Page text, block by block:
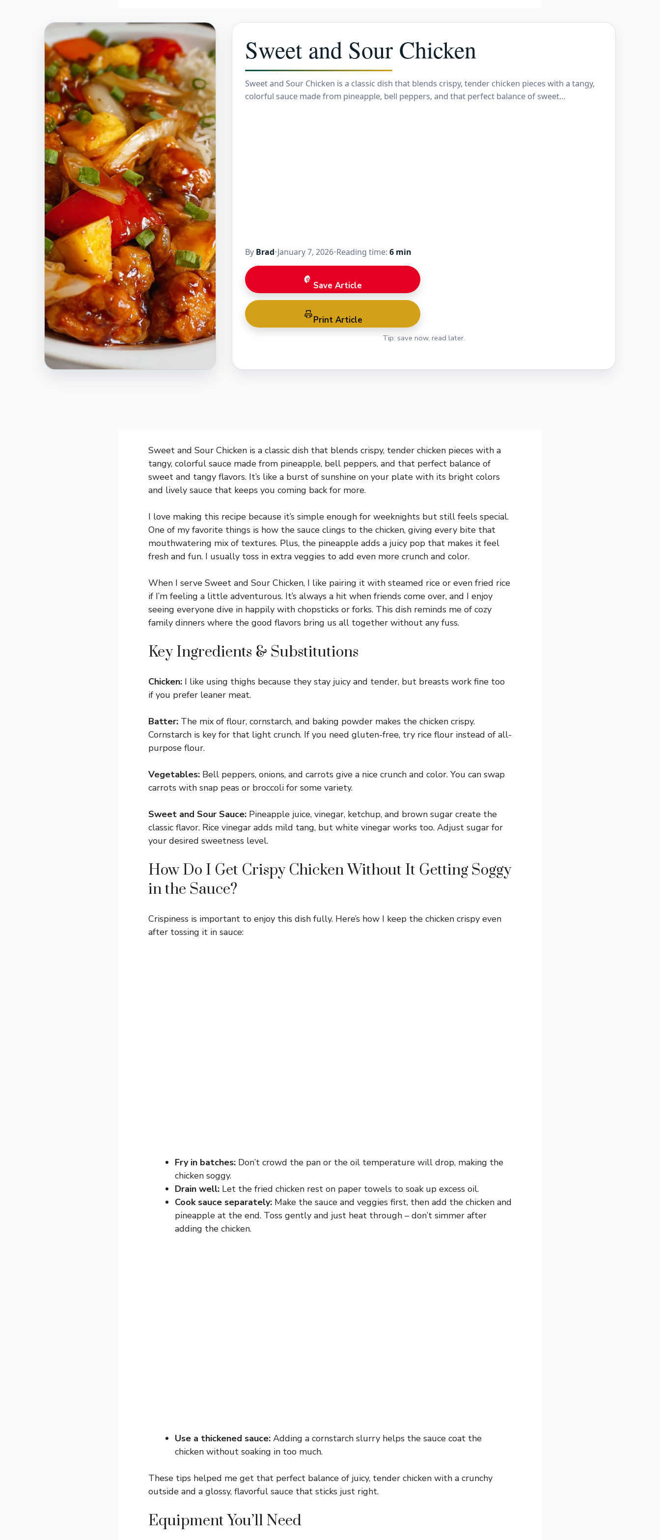
Sweet and Sour Chicken
Sweet and Sour Chicken is a classic dish that blends crispy, tender chicken pieces with a tangy,
colorful sauce made from pineapple, bell peppers, and that perfect balance of sweet…
By Brad•January 7, 2026•Reading time: 6 min
Save Article
Print Article
Tip: save now, read later.
Sweet and Sour Chicken is a classic dish that blends crispy, tender chicken pieces with a
tangy, colorful sauce made from pineapple, bell peppers, and that perfect balance of
sweet and tangy flavors. It’s like a burst of sunshine on your plate with its bright colors
and lively sauce that keeps you coming back for more.
I love making this recipe because it’s simple enough for weeknights but still feels special.
One of my favorite things is how the sauce clings to the chicken, giving every bite that
mouthwatering mix of textures. Plus, the pineapple adds a juicy pop that makes it feel
fresh and fun. I usually toss in extra veggies to add even more crunch and color.
When I serve Sweet and Sour Chicken, I like pairing it with steamed rice or even fried rice
if I’m feeling a little adventurous. It’s always a hit when friends come over, and I enjoy
seeing everyone dive in happily with chopsticks or forks. This dish reminds me of cozy
family dinners where the good flavors bring us all together without any fuss.
Key Ingredients & Substitutions
Chicken: I like using thighs because they stay juicy and tender, but breasts work fine too
if you prefer leaner meat.
Batter: The mix of flour, cornstarch, and baking powder makes the chicken crispy.
Cornstarch is key for that light crunch. If you need gluten-free, try rice flour instead of all-
purpose flour.
Vegetables: Bell peppers, onions, and carrots give a nice crunch and color. You can swap
carrots with snap peas or broccoli for some variety.
Sweet and Sour Sauce: Pineapple juice, vinegar, ketchup, and brown sugar create the
classic flavor. Rice vinegar adds mild tang, but white vinegar works too. Adjust sugar for
your desired sweetness level.
How Do I Get Crispy Chicken Without It Getting Soggy
in the Sauce?
Crispiness is important to enjoy this dish fully. Here’s how I keep the chicken crispy even
after tossing it in sauce:
Fry in batches: Don’t crowd the pan or the oil temperature will drop, making the
chicken soggy.
Drain well: Let the fried chicken rest on paper towels to soak up excess oil.
Cook sauce separately: Make the sauce and veggies first, then add the chicken and
pineapple at the end. Toss gently and just heat through – don’t simmer after
adding the chicken.
Use a thickened sauce: Adding a cornstarch slurry helps the sauce coat the
chicken without soaking in too much.
These tips helped me get that perfect balance of juicy, tender chicken with a crunchy
outside and a glossy, flavorful sauce that sticks just right.
Equipment You’ll Need